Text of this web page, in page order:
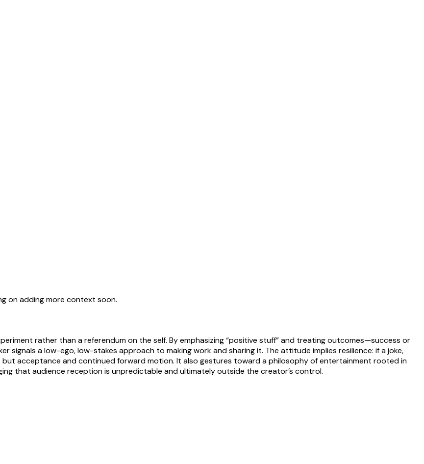
on adding more context soon.
rather than a referendum on the self. By emphasizing “positive stuff” and treating outcomes—success or
signals a low-ego, low-stakes approach to making work and sharing it. The attitude implies resilience: if a joke,
acceptance and continued forward motion. It also gestures toward a philosophy of entertainment rooted in
that audience reception is unpredictable and ultimately outside the creator’s control.